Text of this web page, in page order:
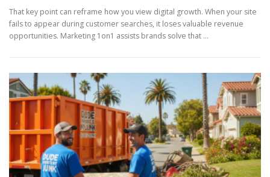
That key point can reframe how you view digital growth. When your site
fails to appear during customer searches, it loses valuable revenue
opportunities. Marketing 1on1 assists brands solve that …